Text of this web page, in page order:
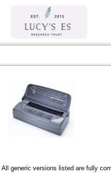
generic versions listed are fully